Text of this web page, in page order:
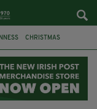
CHRISTMAS
IRISH CREAM
DESSERT